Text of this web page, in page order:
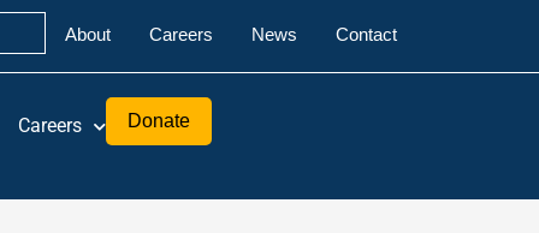
About Careers News Contact
Careers Donate